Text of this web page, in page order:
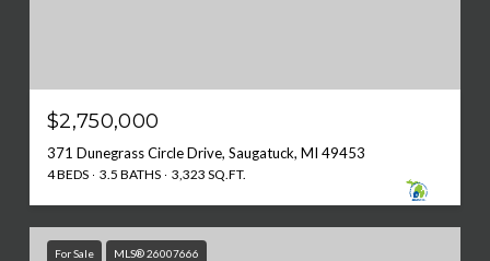
$2,750,000
371 Dunegrass Circle Drive, Saugatuck, MI 49453
4 BEDS 3.5 BATHS 3,323 SQ.FT.
For Sale MLS® 26007666